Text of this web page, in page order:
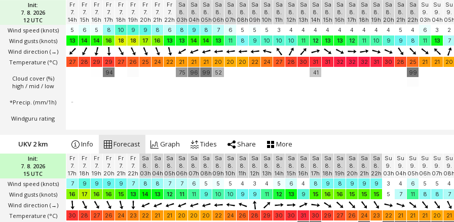
Init:
7. 8. 2026
12 UTC
Wind speed (knots)
Wind gusts (knots)
Wind direction (→)
Temperature (°C)
Cloud cover (%)
high / mid / low
*Precip. (mm/1h)
Windguru rating
Fr
7.
14h
Fr
7.
15h
Fr
7.
16h
Fr
7.
17h
Fr
7.
18h
Fr
7.
19h
Fr
7.
20h
Fr
7.
21h
Fr
7.
22h
Sa
8.
03h
Sa
8.
04h
Sa
8.
05h
Sa
8.
06h
Sa
8.
07h
Sa
8.
08h
Sa
8.
09h
Sa
8.
10h
Sa
8.
11h
Sa
8.
12h
Sa
8.
13h
Sa
8.
14h
Sa
8.
15h
Sa
8.
16h
Sa
8.
17h
Sa
8.
18h
Sa
8.
19h
Sa
8.
20h
Sa
8.
21h
Sa
8.
22h
Su
9.
03h
Su
9.
04h
Su
9.
05h
5
6 5 8 10 9 9 8 6 8 9 8 7 6 5 5 5 3 4 4 4 4 4 4 4 4 4 5 4 6 3 2
13
14 14 16 18 18 17 16 13 13 14 14 13 11 8 9 10 10 10 11 12 13 13 12 11 10 9 9 8 11 13 7
27 28 29 29 27 26 25 24 22 21 21 21 20 20 20 22 24 27 28 30 31 31 32 32 32 31 30 28 25 21 21 20
94
75 96 99 52 41
99
-
Init:
7. 8. 2026
15 UTC
Wind speed (knots)
Wind gusts (knots)
Wind direction (→)
Temperature (°C)
UKV 2 km Info Forecast Graph Tides Share More
Fr
7.
17h
Fr
7.
18h
Fr
7.
19h
Fr
7.
20h
Fr
7.
21h
Fr
7.
22h
Sa
8.
03h
Sa
8.
04h
Sa
8.
05h
Sa
8.
06h
Sa
8.
07h
Sa
8.
08h
Sa
8.
09h
Sa
8.
10h
Sa
8.
11h
Sa
8.
12h
Sa
8.
13h
Sa
8.
14h
Sa
8.
15h
Sa
8.
16h
Sa
8.
17h
Sa
8.
18h
Sa
8.
19h
Sa
8.
20h
Sa
8.
21h
Sa
8.
22h
Su
9.
03h
Su
9.
04h
Su
9.
05h
Su
9.
06h
Su
9.
07h
Su
9.
08h
7
9 9 9 9 7 8 8 7 7 6 5 5 5 4 3 4 5 6 4 8 9 8 9 9 9 3 4 6 5 5 4
16
17 16 16 15 13 14 13 12 11 11 9 10 10 9 9 11 12 13 9 15 16 16 15 15 15 5 7 11 8 8 7
30 28 27 26 24 23 22 21 21 20 20 20 22 24 26 28 29 30 30 31 30 29 27 26 24 23 22 21 21 21 20 21